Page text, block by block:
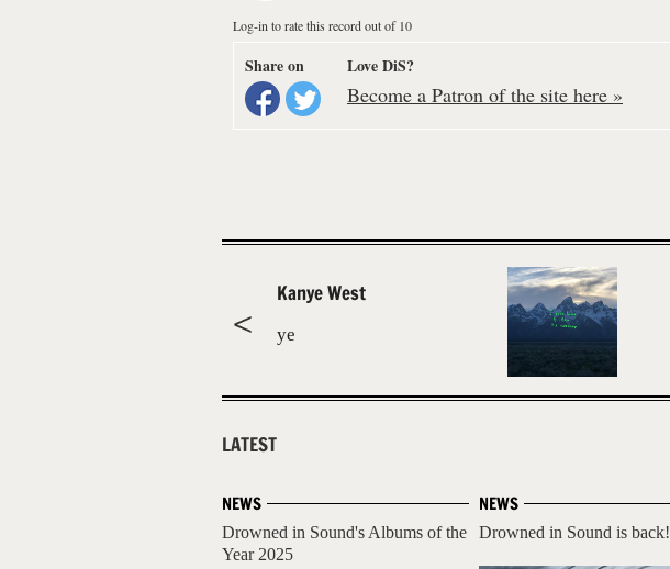
Log-in to rate this record out of 10
Share on Love DiS?
Become a Patron of the site here »
Kanye West
ye
LATEST
NEWS
Drowned in Sound's Albums of the
Year 2025
NEWS
Drowned in Sound is back!